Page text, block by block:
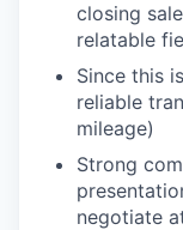
closing
relatable
Since this
reliable
mileage)
Strong
negotiate